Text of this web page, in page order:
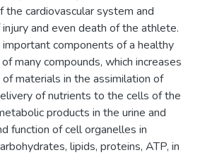
cardiovascular system and
and even death of the athlete.
components of a healthy
many compounds, which increases
materials in the assimilation of
of nutrients to the cells of the
products in the urine and
function of cell organelles in
lipids, proteins, ATP, in